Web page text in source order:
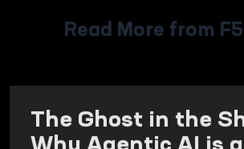
Read More from
The Ghost in the
Why Agentic AI is a